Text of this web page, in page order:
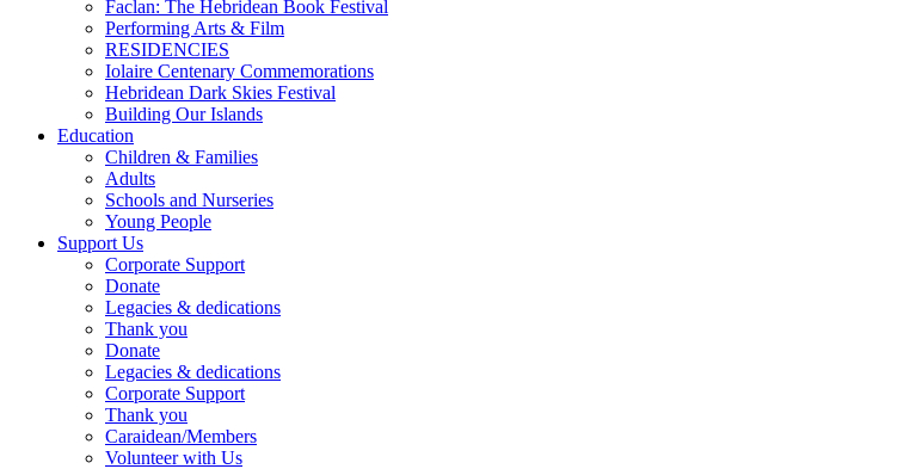
Faclan: The Hebridean Book Festival
Performing Arts & Film
RESIDENCIES
Iolaire Centenary Commemorations
Hebridean Dark Skies Festival
Building Our Islands
Education
Children & Families
Adults
Schools and Nurseries
Young People
Support Us
Corporate Support
Donate
Legacies & dedications
Thank you
Donate
Legacies & dedications
Corporate Support
Thank you
Caraidean/Members
Volunteer with Us